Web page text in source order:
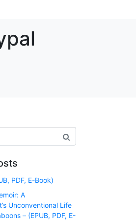
PDF, E-Book)
A
Unconventional Life
– (EPUB, PDF, E-